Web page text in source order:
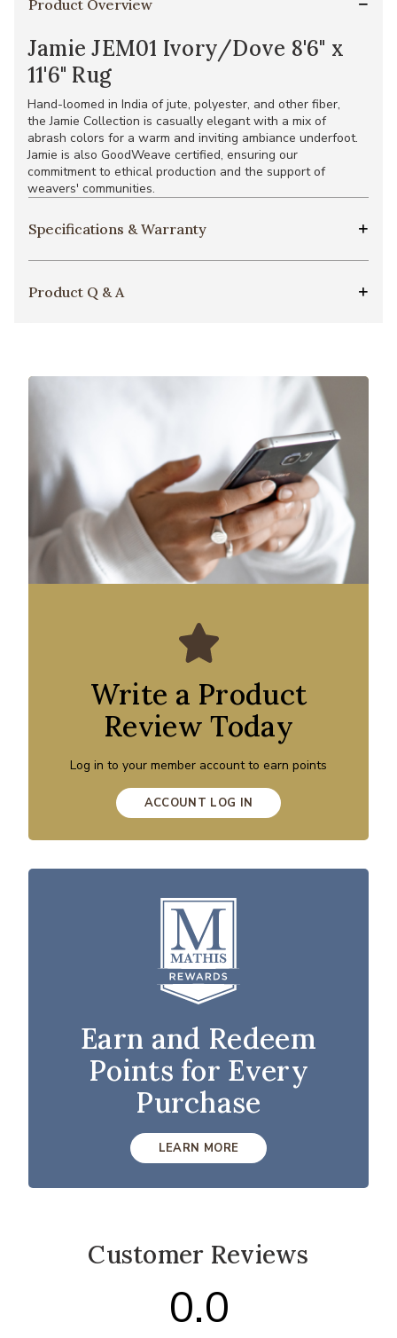
Product Overview
Jamie JEM01 Ivory/Dove 8'6" x
11'6" Rug
Hand-loomed in India of jute, polyester, and other fiber,
the Jamie Collection is casually elegant with a mix of
abrash colors for a warm and inviting ambiance underfoot.
Jamie is also GoodWeave certified, ensuring our
commitment to ethical production and the support of
weavers' communities.
Specifications & Warranty
Product Q & A
Write a Product
Review Today
Log in to your member account to earn points
ACCOUNT LOG IN
Earn and Redeem
Points for Every
Purchase
LEARN MORE
Customer Reviews
0.0